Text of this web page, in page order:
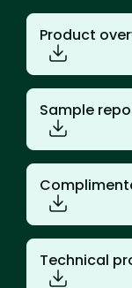
Product
Sample
Technical